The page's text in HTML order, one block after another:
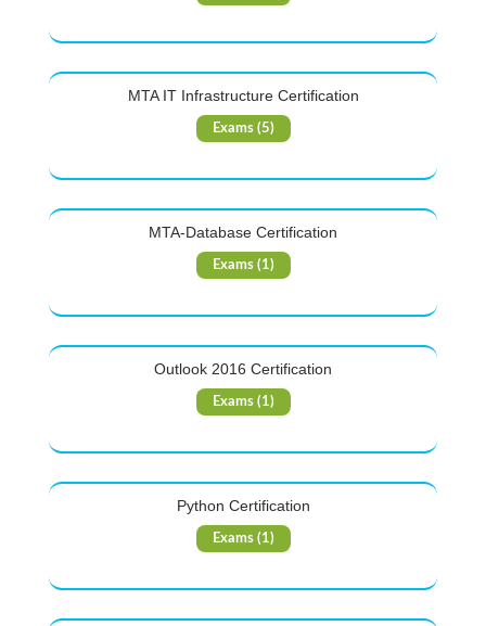
MTA IT Infrastructure Certification
Exams (5)
MTA-Database Certification
Exams (1)
Outlook 2016 Certification
Exams (1)
Python Certification
Exams (1)